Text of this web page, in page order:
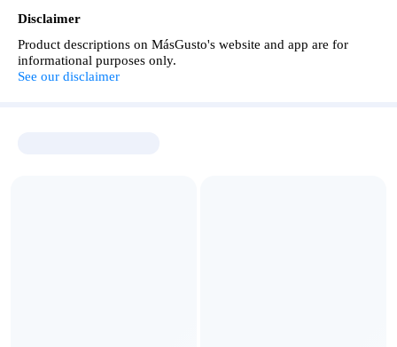
Disclaimer
Product descriptions on MásGusto's website and app are for
informational purposes only.
See our disclaimer